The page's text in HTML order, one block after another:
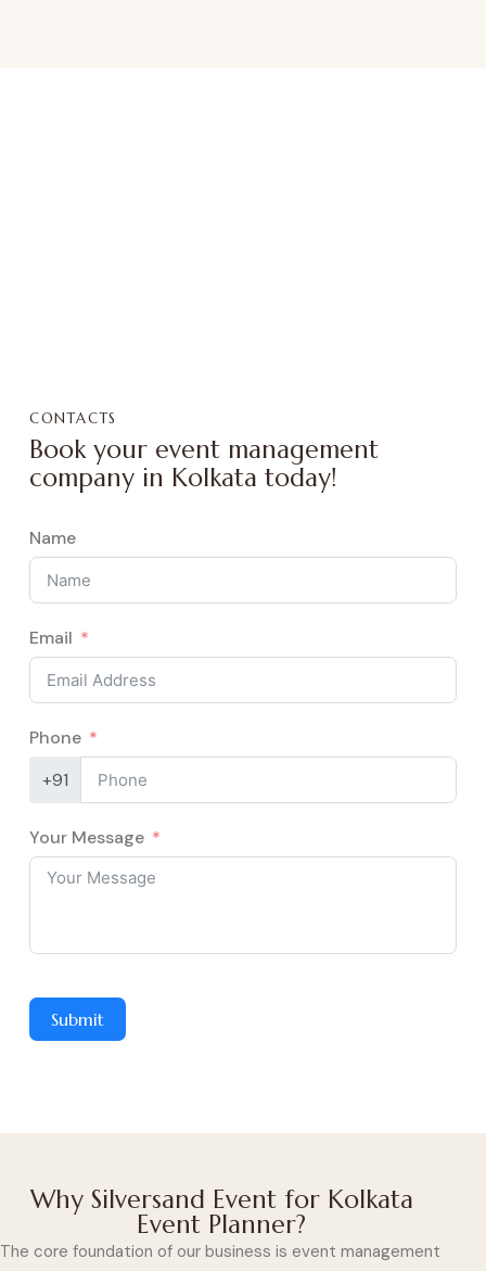
CONTACTS
Book your event management
company in Kolkata today!
Name
Email
Phone
+91
Your Message
Submit
Why Silversand Event for Kolkata
Event Planner?
The core foundation of our business is event management